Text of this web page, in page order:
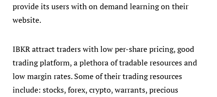
provide its users with on demand learning on their
website.
IBKR attract traders with low per-share pricing, good
trading platform, a plethora of tradable resources and
low margin rates. Some of their trading resources
include: stocks, forex, crypto, warrants, precious